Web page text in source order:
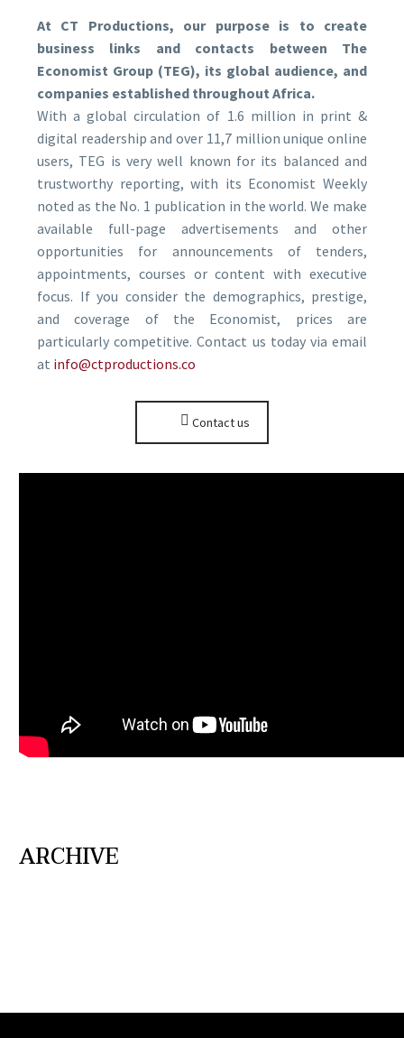
At CT Productions, our purpose is to create
business links and contacts between The
Economist Group (TEG), its global audience, and
companies established throughout Africa.
With a global circulation of 1.6 million in print &
digital readership and over 11,7 million unique online
users, TEG is very well known for its balanced and
trustworthy reporting, with its Economist Weekly
noted as the No. 1 publication in the world. We make
available full-page advertisements and other
opportunities for announcements of tenders,
appointments, courses or content with executive
focus. If you consider the demographics, prestige,
and coverage of the Economist, prices are
particularly competitive. Contact us today via email
at info@ctproductions.co
Contact us
ARCHIVE